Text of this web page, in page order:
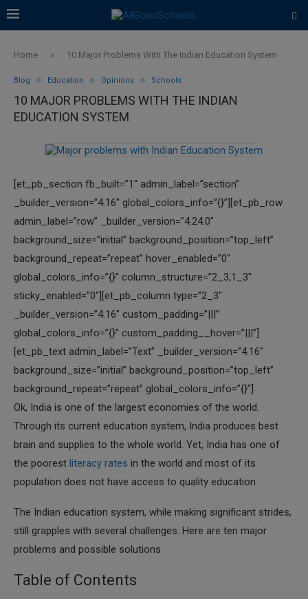
Home » 10 Major Problems With The Indian Education System
Blog Education Opinions Schools
10 MAJOR PROBLEMS WITH THE INDIAN
EDUCATION SYSTEM
[et_pb_section fb_built=”1″ admin_label=”section”
_builder_version=”4.16″ global_colors_info=”{}”][et_pb_row
admin_label=”row” _builder_version=”4.24.0″
background_size=”initial” background_position=”top_left”
background_repeat=”repeat” hover_enabled=”0″
global_colors_info=”{}” column_structure=”2_3,1_3″
sticky_enabled=”0″][et_pb_column type=”2_3″
_builder_version=”4.16″ custom_padding=”|||”
global_colors_info=”{}” custom_padding__hover=”|||”]
[et_pb_text admin_label=”Text” _builder_version=”4.16″
background_size=”initial” background_position=”top_left”
background_repeat=”repeat” global_colors_info=”{}”]
Ok, India is one of the largest economies of the world.
Through its current education system, India produces best
brain and supplies to the whole world. Yet, India has one of
the poorest literacy rates in the world and most of its
population does not have access to quality education.
The Indian education system, while making significant strides,
still grapples with several challenges. Here are ten major
problems and possible solutions
Table of Contents